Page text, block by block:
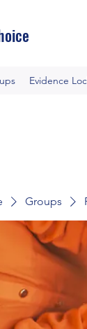
Evidence
Groups